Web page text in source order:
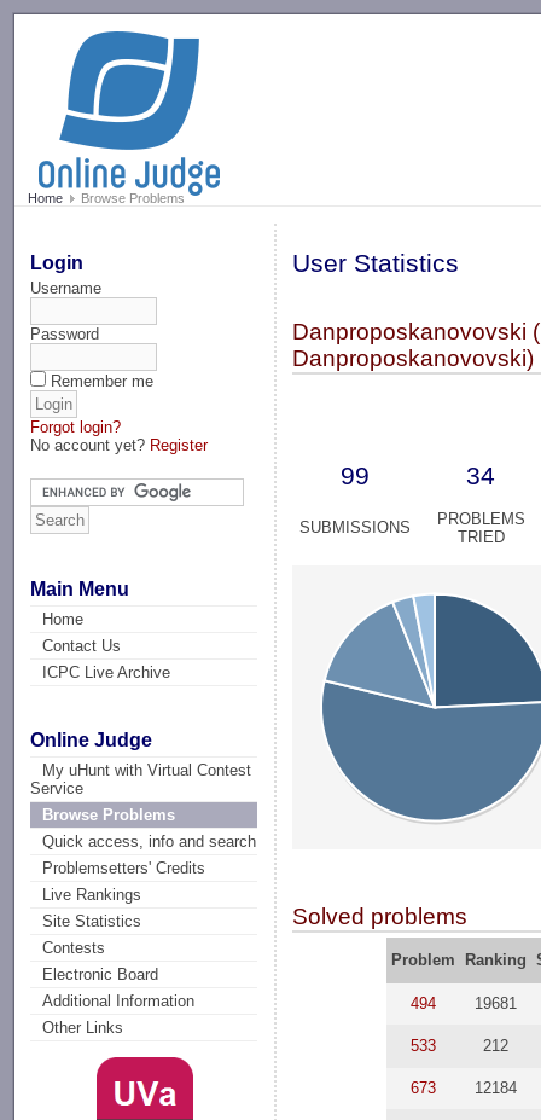
Home Browse Problems
Login
Username
Password
Remember me
Forgot login?
No account yet? Register
Main Menu
Home
Contact Us
ICPC Live Archive
Online Judge
My uHunt with Virtual Contest
Service
Browse Problems
Quick access, info and search
Problemsetters' Credits
Live Rankings
Site Statistics
Contests
Electronic Board
Additional Information
Other Links
User Statistics
Danproposkanovovski
Danproposkanovovski)
99 34
SUBMISSIONS
PROBLEMS
TRIED
Solved problems
Problem Ranking
494 19681
533 212
673 12184